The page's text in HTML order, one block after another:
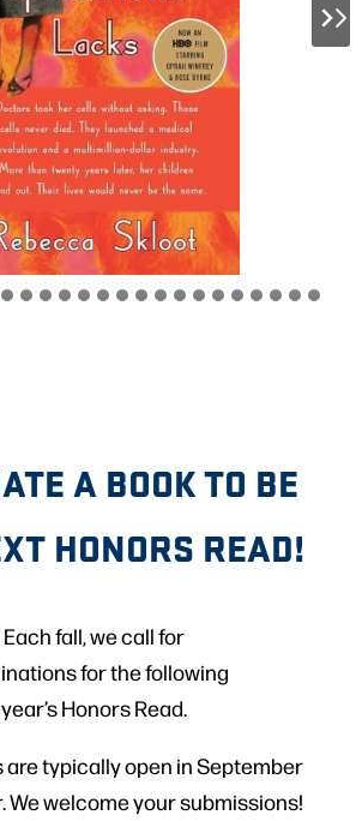
A BOOK TO BE
HONORS READ!
Each fall, we call for
for the following
year’s Honors Read.
are typically open in September
We welcome your submissions!